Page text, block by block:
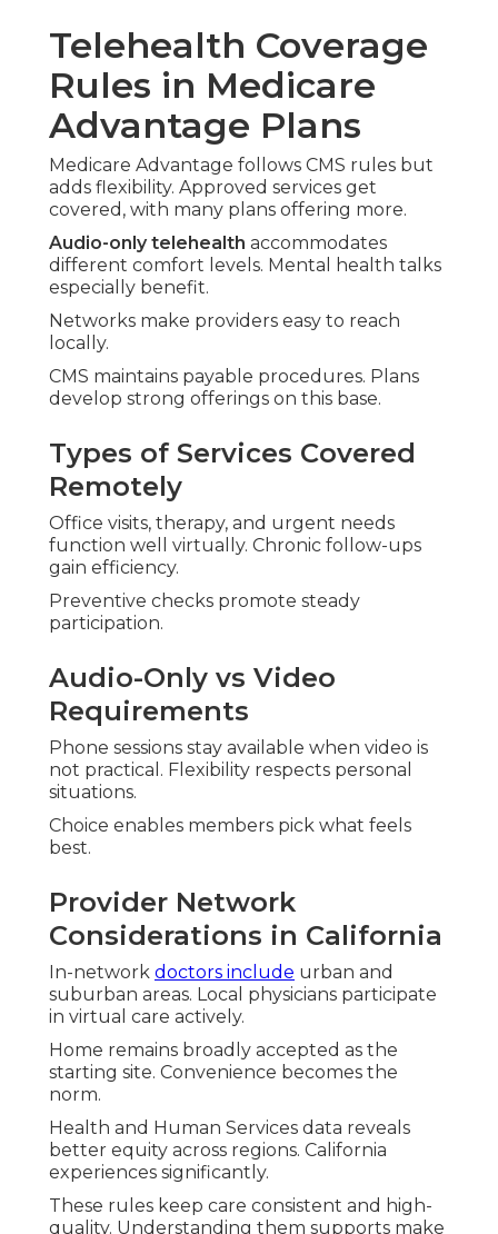
Telehealth Coverage
Rules in Medicare
Advantage Plans
Medicare Advantage follows CMS rules but
adds flexibility. Approved services get
covered, with many plans offering more.
Audio-only telehealth accommodates
different comfort levels. Mental health talks
especially benefit.
Networks make providers easy to reach
locally.
CMS maintains payable procedures. Plans
develop strong offerings on this base.
Types of Services Covered
Remotely
Office visits, therapy, and urgent needs
function well virtually. Chronic follow-ups
gain efficiency.
Preventive checks promote steady
participation.
Audio-Only vs Video
Requirements
Phone sessions stay available when video is
not practical. Flexibility respects personal
situations.
Choice enables members pick what feels
best.
Provider Network
Considerations in California
In-network doctors include urban and
suburban areas. Local physicians participate
in virtual care actively.
Home remains broadly accepted as the
starting site. Convenience becomes the
norm.
Health and Human Services data reveals
better equity across regions. California
experiences significantly.
These rules keep care consistent and high-
quality. Understanding them supports make